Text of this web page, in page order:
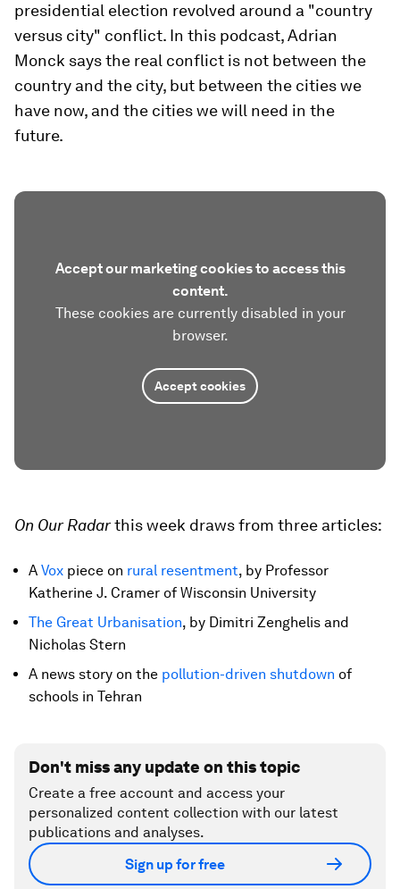
presidential election revolved around a "country
versus city" conflict. In this podcast, Adrian
Monck says the real conflict is not between the
country and the city, but between the cities we
have now, and the cities we will need in the
future.
Accept our marketing cookies to access this
content.
These cookies are currently disabled in your
browser.
Accept cookies
On Our Radarthis week draws from three articles:
A Vox piece on rural resentment, by Professor
Katherine J. Cramer of Wisconsin University
The Great Urbanisation, by Dimitri Zenghelis and
Nicholas Stern
A news story on the pollution-driven shutdown of
schools in Tehran
Don't miss any update on this topic
Create a free account and access your
personalized content collection with our latest
publications and analyses.
Sign up for free